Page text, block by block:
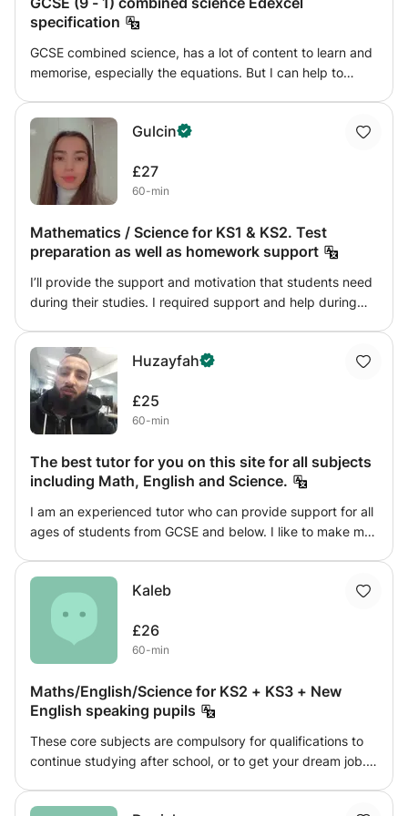
specification
GCSE combined science, has a lot of content to learn and
memorise, especially the equations. But I can help to
range of methods to help with understanding the topics.
Gulcin
£27
60-min
Mathematics / Science for KS1 & KS2. Test
preparation as well as homework support
I’ll provide the support and motivation that students need
during their studies. I required support and help during
are both fields that I am very passionate about and would
love to express my passion to people that would benefit
from it.
Huzayfah
£25
60-min
The best tutor for you on this site for all subjects
including Math, English and Science.
I am an experienced tutor who can provide support for all
ages of students from GCSE and below. I like to make my
education so I understand exactly what a student needs
to succeed. I have enjoyed numerous successes with
students in getting level 8s and 9s in GCSE.
Kaleb
£26
60-min
Maths/English/Science for KS2 + KS3 + New
English speaking pupils
These core subjects are compulsory for qualifications to
continue studying after school, or to get your dream job.